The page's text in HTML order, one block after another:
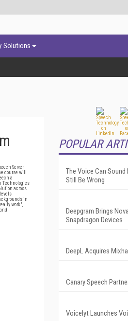
Solutions
Server
course will
a
Technologies
across
in
work",
POPULAR
The Voice Can
Still Be Wrong
Deepgram Brings
Snapdragon Devices
DeepL Acquires
Canary Speech
Voicelyt Launches